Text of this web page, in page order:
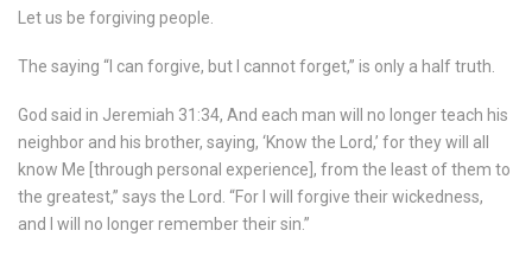
Let us be forgiving people.
The saying “I can forgive, but I cannot forget,” is only a half truth.
God said in Jeremiah 31:34, And each man will no longer teach his
neighbor and his brother, saying, ‘Know the Lord,’ for they will all
know Me [through personal experience], from the least of them to
the greatest,” says the Lord. “For I will forgive their wickedness,
and I will no longer remember their sin.”